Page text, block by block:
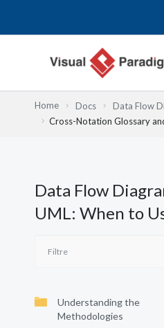
Home Docs Data Flow
Cross-Notation Glossary
Data Flow
UML: When to
Understanding the
Methodologies